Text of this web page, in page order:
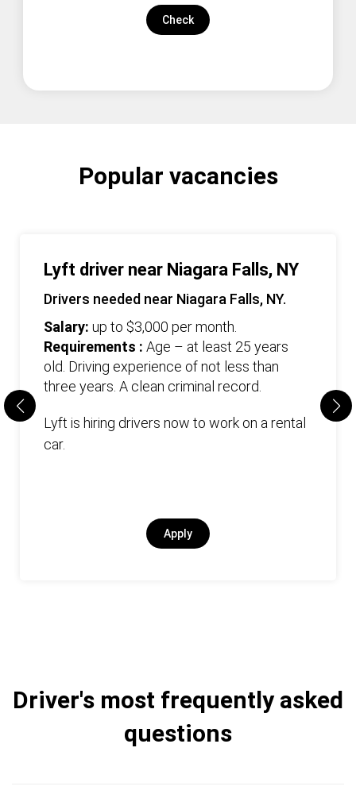
Check
Popular vacancies
Lyft driver near Niagara Falls, NY
Drivers needed near Niagara Falls, NY.
Salary: up to $3,000 per month.
Requirements : Age – at least 25 years
old. Driving experience of not less than
three years. А clean criminal record.
Lyft is hiring drivers now to work on a rental
car.
Apply
Driver's most frequently asked
questions